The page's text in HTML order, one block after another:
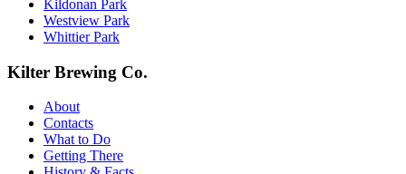
Kildonan Park
Westview Park
Whittier Park
Kilter Brewing Co.
About
Contacts
What to Do
Getting There